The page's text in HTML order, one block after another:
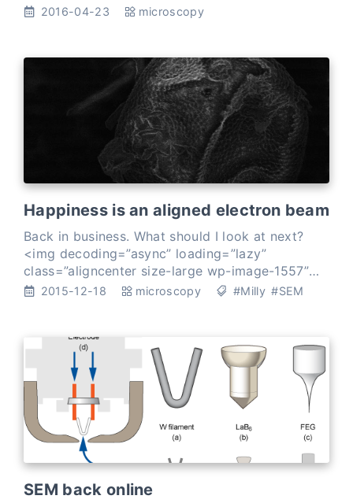
me send 5MP images from my AmScope straight
2016-04-23 microscopy
Happiness is an aligned electron beam
Back in business. What should I look at next?
<img decoding=”async” loading=”lazy”
class=”aligncenter size-large wp-image-1557”
src=”uploads/2015/12/pollen-annotat…
2015-12-18 microscopy #Milly #SEM
SEM back online